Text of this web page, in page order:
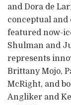
and Dora de
conceptual
featured now-
Shulman and
represents
Brittany Mojo,
McRight, and
Angliker and